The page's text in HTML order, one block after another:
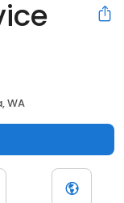
WA